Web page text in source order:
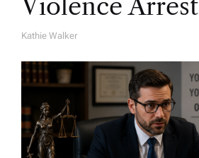
Violence Arrest
A
H
O
R
Kathie Walker